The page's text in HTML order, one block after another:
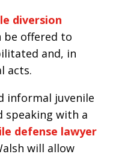
diversion
be offered to
and, in
acts.
informal juvenile
speaking with a
defense lawyer
will allow